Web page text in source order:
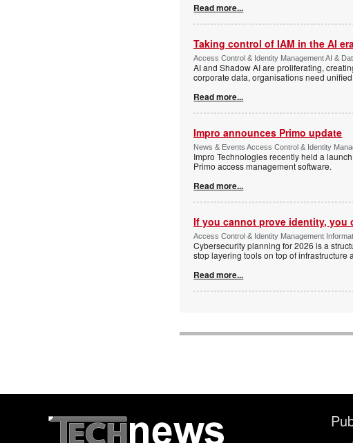
Read more...
Taking control of IAM in the AI era
Access Control & Identity Management AI &
AI and Shadow AI are proliferating,
corporate data, organisations need
Read more...
Impro announces Primo update
News & Events Access Control & Identity
Impro Technologies recently held a
Primo access management software.
Read more...
If you cannot prove identity, you
Access Control & Identity Management
Cybersecurity planning for 2026 is a
stop layering tools on top of
Read more...